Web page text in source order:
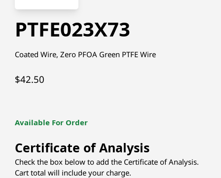
PTFE023X73
Coated Wire, Zero PFOA Green PTFE Wire
$42.50
Available For Order
Certificate of Analysis
Check the box below to add the Certificate of Analysis.
Cart total will include your charge.